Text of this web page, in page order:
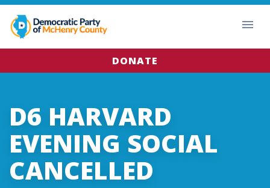
DONATE
D6 HARVARD
EVENING SOCIAL
CANCELLED